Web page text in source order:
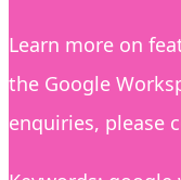
Learn more on
the Google
enquiries, please